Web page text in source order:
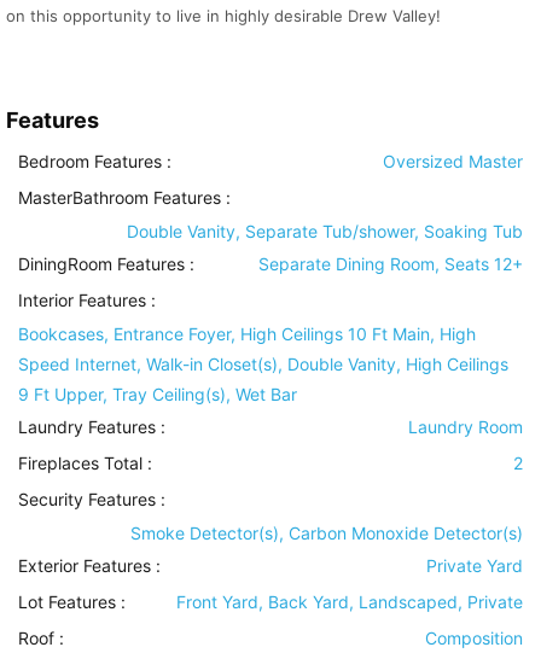
on this opportunity to live in highly desirable Drew Valley!
Features
Bedroom Features :
Oversized Master
MasterBathroom Features :
Double Vanity, Separate Tub/shower, Soaking Tub
DiningRoom Features :
Separate Dining Room, Seats 12+
Interior Features :
Bookcases, Entrance Foyer, High Ceilings 10 Ft Main, High
Speed Internet, Walk-in Closet(s), Double Vanity, High Ceilings
9 Ft Upper, Tray Ceiling(s), Wet Bar
Laundry Features :
Laundry Room
Fireplaces Total :
2
Security Features :
Smoke Detector(s), Carbon Monoxide Detector(s)
Exterior Features :
Private Yard
Lot Features :
Front Yard, Back Yard, Landscaped, Private
Roof : Composition